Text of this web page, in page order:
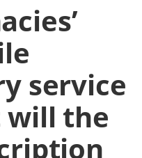
service
will the